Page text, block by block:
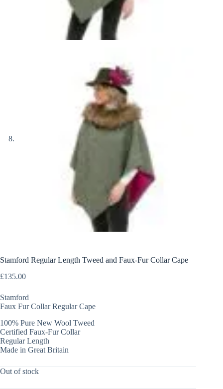
Stamford Regular Length Tweed and Faux-Fur Collar Cape
£135.00
Stamford
Faux Fur Collar Regular Cape
100% Pure New Wool Tweed
Certified Faux-Fur Collar
Regular Length
Made in Great Britain
Out of stock